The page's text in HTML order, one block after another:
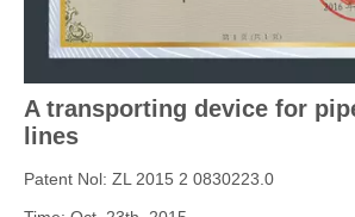
A transporting device for
lines
Patent Nol: ZL 2015 2 0830223.0